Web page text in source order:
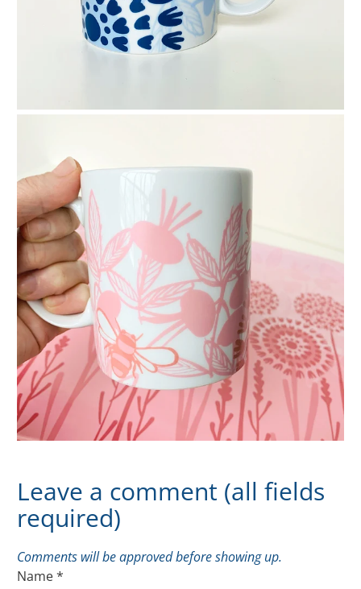
Leave a comment (all fields
required)
Comments will be approved before showing up.
Name*